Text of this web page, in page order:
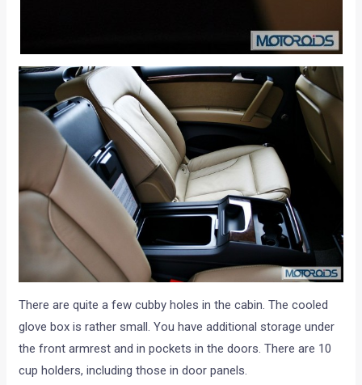
There are quite a few cubby holes in the cabin. The cooled
glove box is rather small. You have additional storage under
the front armrest and in pockets in the doors. There are 10
cup holders, including those in door panels.